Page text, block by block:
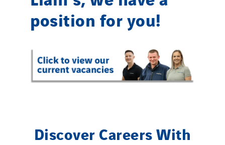
position for you!
Discover Careers With